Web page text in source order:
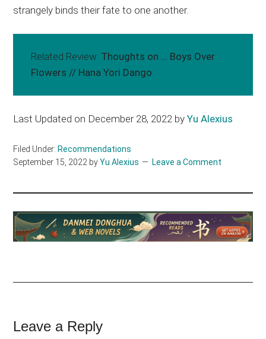
strangely binds their fate to one another.
Related Review: Thoughts on … Boys Over
Flowers // Hana Yori Dango
Last Updated on December 28, 2022 byYu Alexius
Filed Under:Recommendations
September 15, 2022 byYu Alexius Leave a Comment
Reader
Leave a Reply